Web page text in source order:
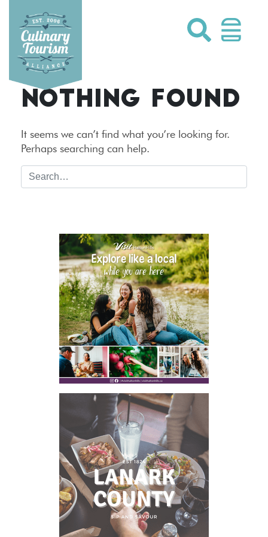
content
NOTHING FOUND
It seems we can’t find what you’re looking for.
Perhaps searching can help.